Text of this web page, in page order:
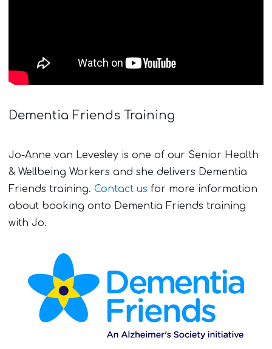
Dementia Friends Training
Jo-Anne van Levesley is one of our Senior Health
& Wellbeing Workers and she delivers Dementia
Friends training. Contact us for more information
about booking onto Dementia Friends training
with Jo.